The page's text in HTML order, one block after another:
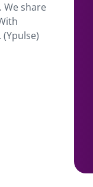
share